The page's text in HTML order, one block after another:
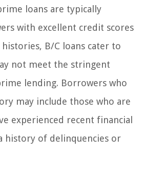
loans are typically
with excellent credit scores
B/C loans cater to
not meet the stringent
lending. Borrowers who
may include those who are
experienced recent financial
history of delinquencies or